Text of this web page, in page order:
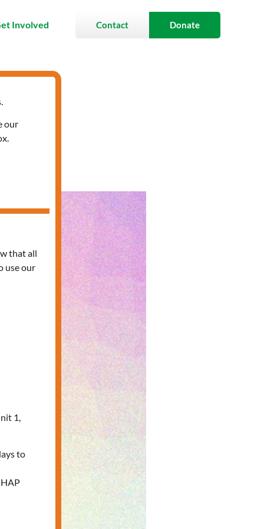
Involved Contact Donate
our
that all
use our
1,
to